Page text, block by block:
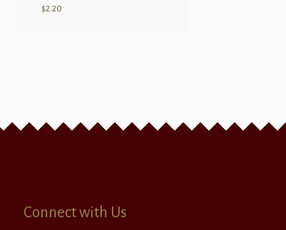
$2.20
Connect with Us